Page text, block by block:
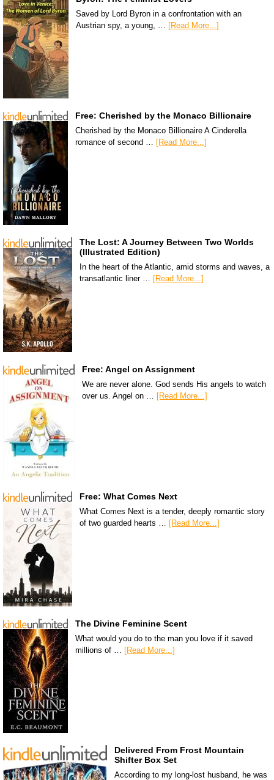
Saved by Lord Byron in a confrontation with an
Austrian spy, a young, … [Read More...]
Free: Cherished by the Monaco Billionaire
Cherished by the Monaco Billionaire A Cinderella
romance of second … [Read More...]
The Lost: A Journey Between Two Worlds
(Illustrated Edition)
In the heart of the Atlantic, amid storms and waves, a
transatlantic liner … [Read More...]
Free: Angel on Assignment
We are never alone. God sends His angels to watch
over us. Angel on …
[Read More...]
Free: What Comes Next
What Comes Next is a tender, deeply romantic story
of two guarded hearts … [Read More...]
The Divine Feminine Scent
What would you do to the man you love if it saved
millions of … [Read More...]
Delivered From Frost Mountain
Shifter Box Set
According to my long-lost husband, he was